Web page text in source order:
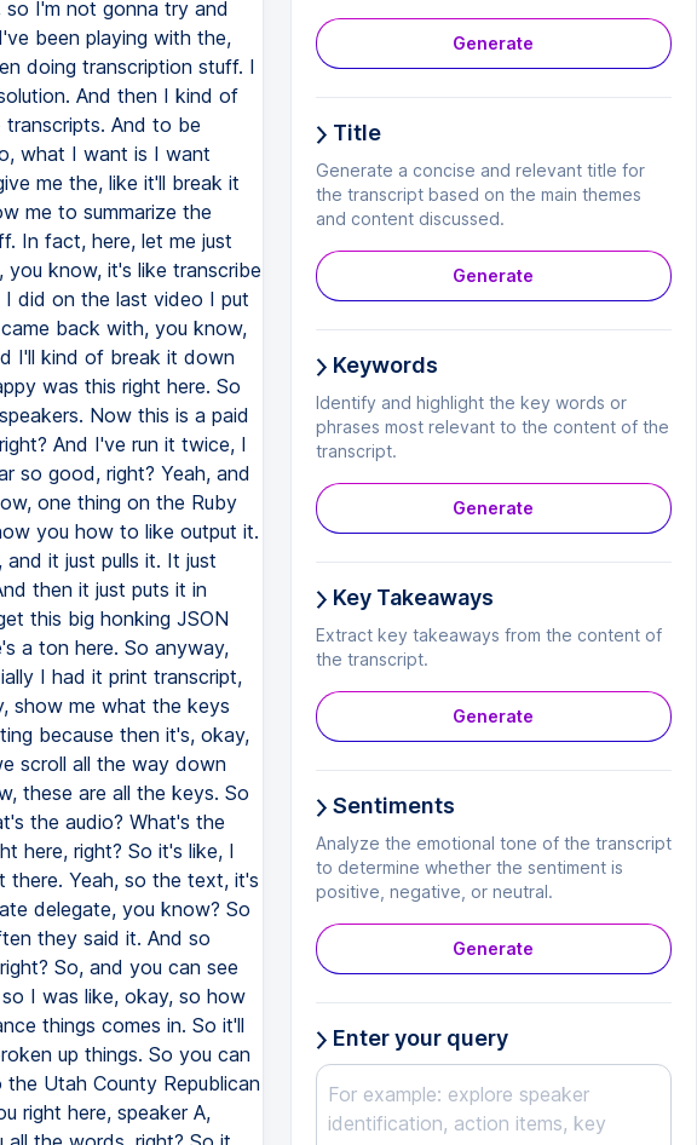
Generate
Title
Generate a concise and relevant title for
the transcript based on the main themes
and content discussed.
Generate
Keywords
Identify and highlight the key words or
phrases most relevant to the content of the
transcript.
Generate
Key Takeaways
Extract key takeaways from the content of
the transcript.
Generate
Sentiments
Analyze the emotional tone of the transcript
to determine whether the sentiment is
positive, negative, or neutral.
Generate
Enter your query